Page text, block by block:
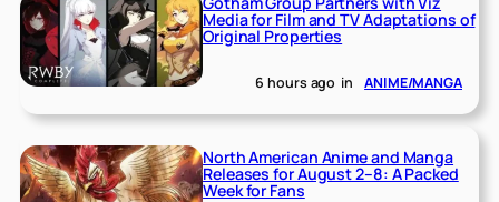
Media for Film and TV Adaptations of
Original Properties
6 hours ago in ANIME/MANGA
North American Anime and Manga
Releases for August 2–8: A Packed
Week for Fans